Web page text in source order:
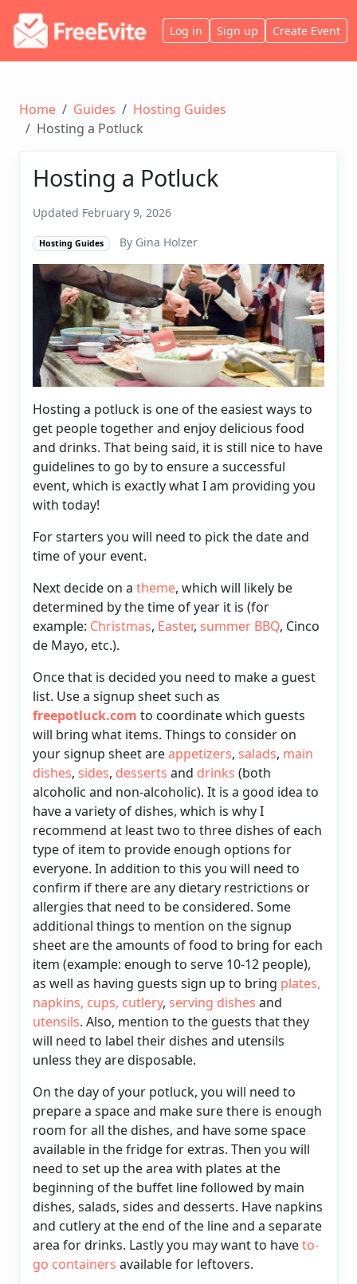
Log in Sign up Create Event
Home Guides
Hosting Guides
Hosting a Potluck
Hosting a Potluck
Updated February 9, 2026
Hosting Guides By Gina Holzer
Hosting a potluck is one of the easiest ways to
get people together and enjoy delicious food
and drinks. That being said, it is still nice to have
guidelines to go by to ensure a successful
event, which is exactly what I am providing you
with today!
For starters you will need to pick the date and
time of your event.
Next decide on a theme, which will likely be
determined by the time of year it is (for
example: Christmas, Easter, summer BBQ, Cinco
de Mayo, etc.).
Once that is decided you need to make a guest
list. Use a signup sheet such as
freepotluck.com to coordinate which guests
will bring what items. Things to consider on
your signup sheet areappetizers, salads, main
dishes, sides, desserts and drinks (both
alcoholic and non-alcoholic). It is a good idea to
have a variety of dishes, which is why I
recommend at least two to three dishes of each
type of item to provide enough options for
everyone. In addition to this you will need to
confirm if there are any dietary restrictions or
allergies that need to be considered. Some
additional things to mention on the signup
sheet are the amounts of food to bring for each
item (example: enough to serve 10-12 people),
as well as having guests sign up to bring plates,
napkins, cups, cutlery, serving dishes and
utensils. Also, mention to the guests that they
will need to label their dishes and utensils
unless they are disposable.
On the day of your potluck, you will need to
prepare a space and make sure there is enough
room for all the dishes, and have some space
available in the fridge for extras. Then you will
need to set up the area with plates at the
beginning of the buffet line followed by main
dishes, salads, sides and desserts. Have napkins
and cutlery at the end of the line and a separate
area for drinks. Lastly you may want to haveto-
go containers available for leftovers.